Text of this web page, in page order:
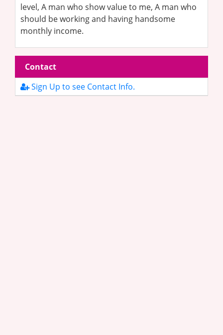
level, A man who show value to me, A man who
should be working and having handsome
monthly income.
Contact
Sign Up to see Contact Info.